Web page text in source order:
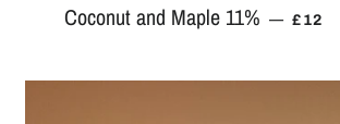
Coconut and Maple 11% — £12